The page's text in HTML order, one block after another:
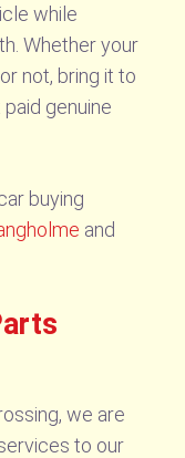
while
Whether your
not, bring it to
genuine
buying
and
we are
to our